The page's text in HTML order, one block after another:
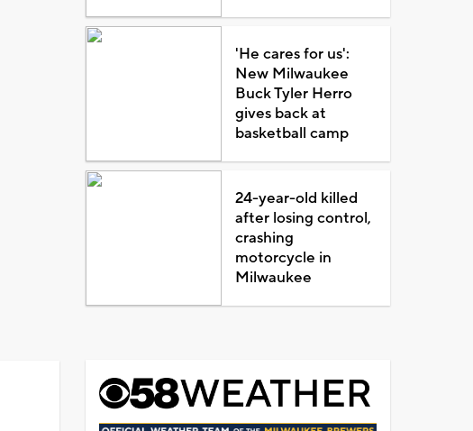
'He cares for us':
New Milwaukee
Buck Tyler Herro
gives back at
basketball camp
24-year-old killed
after losing control,
crashing
motorcycle in
Milwaukee